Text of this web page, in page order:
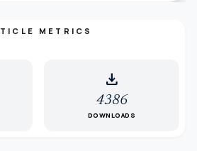
METRICS
download
4386
DOWNLOADS